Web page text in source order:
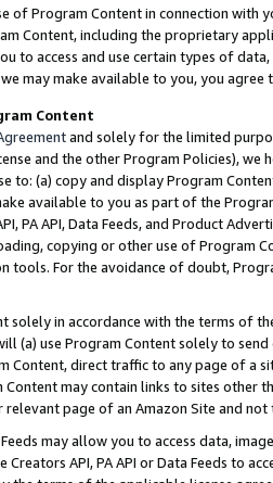
of Program Content in connection
Content, including the proprietary
to access and use certain types of
may make available to you, you agree
Content
and solely for the limited
and the other Program Policies),
to: (a) copy and display Program
available to you as part of the
PA API, Data Feeds, and Product
copying or other use of Program
tools. For the avoidance of doubt,
solely in accordance with the terms of
(a) use Program Content solely to
Content, direct traffic to any page of a
may contain links to sites other
page of an Amazon Site and not
Feeds may allow you to access data,
Creators API, PA API or Data Feeds to